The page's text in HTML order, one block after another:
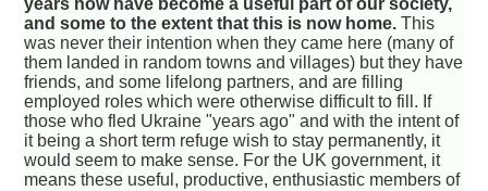
years now have become a useful part of our society,
and some to the extent that this is now home. This
was never their intention when they came here (many of
them landed in random towns and villages) but they have
friends, and some lifelong partners, and are filling
employed roles which were otherwise difficult to fill. If
those who fled Ukraine "years ago" and with the intent of
it being a short term refuge wish to stay permanently, it
would seem to make sense. For the UK government, it
means these useful, productive, enthusiastic members of